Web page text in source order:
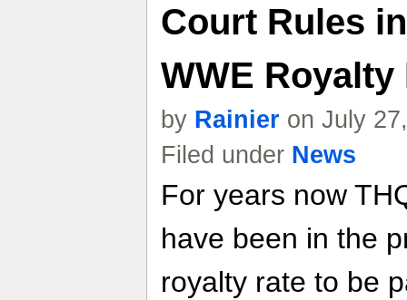
Court Rules
WWE Royalty
by Rainier on July
Filed under News
For years now
have been in the
royalty rate to be